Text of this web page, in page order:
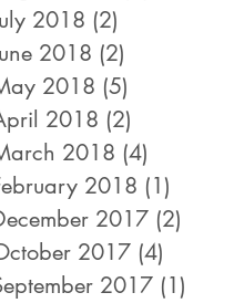
2018 (2)
2018 (2)
2018 (5)
2018 (2)
2018 (4)
2018 (1)
2017 (2)
2017 (4)
2017 (1)